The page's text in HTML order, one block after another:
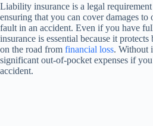
Liability insurance is a legal requirement
ensuring that you can cover damages to
fault in an accident. Even if you have
insurance is essential because it
on the road from financial loss. Without
significant out-of-pocket expenses if
accident.